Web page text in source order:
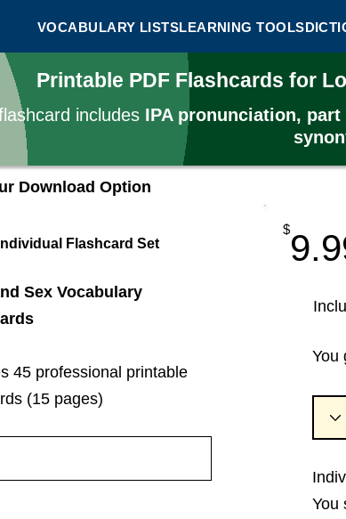
VOCABULARY LISTSLEARNING TOOLS
Printable PDF Flashcards for
includes IPA pronunciation,
Download Option
Individual Flashcard Set
Sex Vocabulary
45 professional printable
(15 pages)
$
You
You